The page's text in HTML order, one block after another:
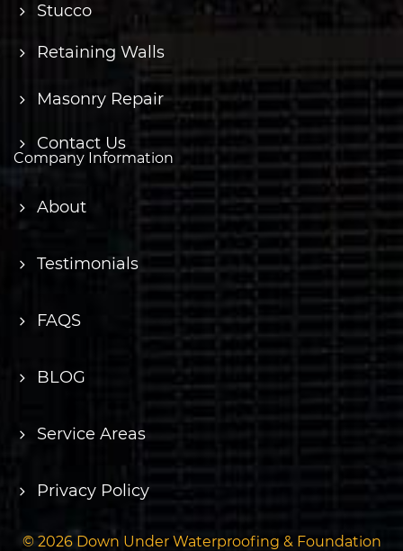
Stucco
Retaining Walls
Masonry Repair
Contact Us
Company Information
About
Testimonials
FAQS
BLOG
Service Areas
Privacy Policy
© 2026 Down Under Waterproofing & Foundation